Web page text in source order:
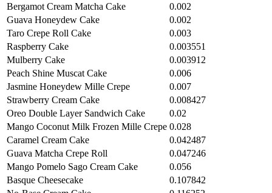
Bergamot Cream Matcha Cake
0.002
Guava Honeydew Cake
0.002
Taro Crepe Roll Cake
0.003
Raspberry Cake
0.003551
Mulberry Cake
0.003912
Peach Shine Muscat Cake
0.006
Jasmine Honeydew Mille Crepe
0.007
Strawberry Cream Cake
0.008427
Oreo Double Layer Sandwich Cake
0.02
Mango Coconut Milk Frozen Mille Crepe 0.028
Caramel Cream Cake
0.042487
Guava Matcha Crepe Roll
0.047246
Mango Pomelo Sago Cream Cake
0.056
Basque Cheesecake
0.107842